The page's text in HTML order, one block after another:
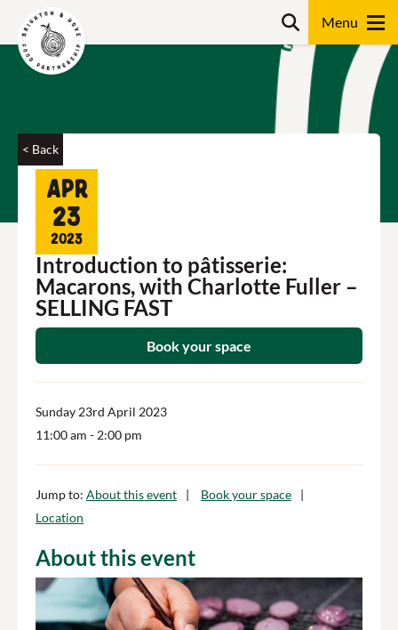
< Back
Apr
23
2023
Introduction to pâtisserie:
Macarons, with Charlotte Fuller –
SELLING FAST
Book your space
Sunday 23rd April 2023
11:00 am - 2:00 pm
Jump to: About this event
Book your space
Location
About this event
Search